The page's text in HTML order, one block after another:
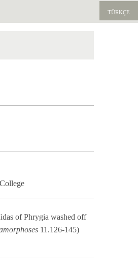
TÜRKÇE
of Phrygia washed off
11.126-145)